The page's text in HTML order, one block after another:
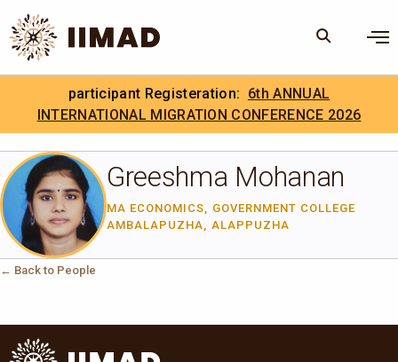
Skip to Content
Search the site
Search
. IIMAD Careers
participant Registeration: 6th ANNUAL
INTERNATIONAL MIGRATION CONFERENCE 2026
Greeshma Mohanan
MA ECONOMICS, GOVERNMENT COLLEGE
AMBALAPUZHA, ALAPPUZHA
← Back to People